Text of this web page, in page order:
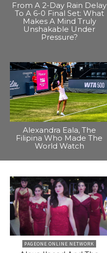
From A 2-Day Rain Delay
To A 6-0 Final Set: What
Makes A Mind Truly
Unshakable Under
Pressure?
Alexandra Eala, The
Filipina Who Made The
World Watch
PAGEONE ONLINE NETWORK